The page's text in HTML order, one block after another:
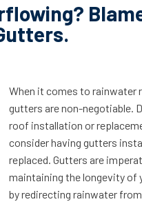
When it comes to rainwater
gutters are non-negotiable.
roof installation or
consider having gutters
replaced. Gutters are
maintaining the longevity of
by redirecting rainwater